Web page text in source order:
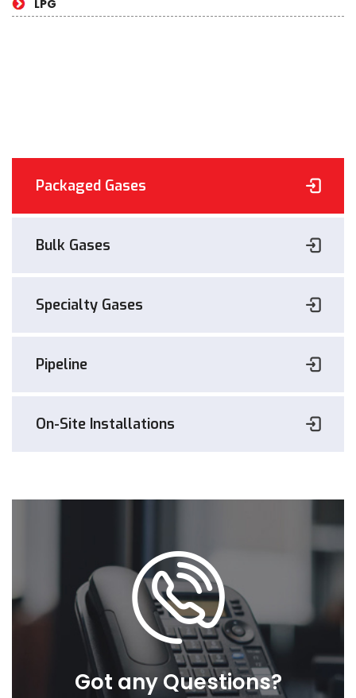
Packaged Gases
Bulk Gases
Specialty Gases
Pipeline
On-Site Installations
Got any Questions?
LPG